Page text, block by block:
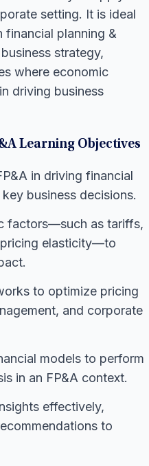
setting. It is ideal
financial planning &
strategy,
where economic
driving business
Learning Objectives
in driving financial
business decisions.
factors—such as tariffs,
pricing elasticity—to
to optimize pricing
and corporate
models to perform
in an FP&A context.
effectively,
to